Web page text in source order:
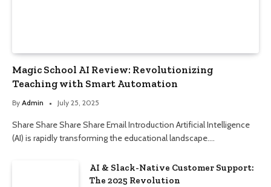
Magic School AI Review: Revolutionizing
Teaching with Smart Automation
By Admin July 25, 2025
Share Share Share Share Email Introduction Artificial Intelligence
(AI) is rapidly transforming the educational landscape.…
AI & Slack-Native Customer Support:
The 2025 Revolution